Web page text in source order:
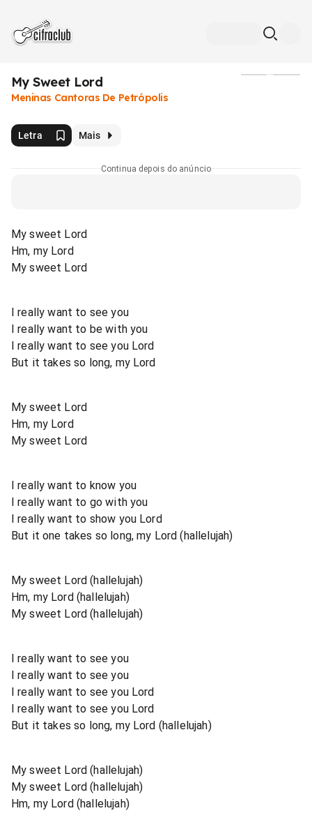
My Sweet Lord
Meninas Cantoras De Petrópolis
Letra Mais
Continua depois do anúncio
My sweet Lord
Hm, my Lord
My sweet Lord
I really want to see you
I really want to be with you
I really want to see you Lord
But it takes so long, my Lord
My sweet Lord
Hm, my Lord
My sweet Lord
I really want to know you
I really want to go with you
I really want to show you Lord
But it one takes so long, my Lord (hallelujah)
My sweet Lord (hallelujah)
Hm, my Lord (hallelujah)
My sweet Lord (hallelujah)
I really want to see you
I really want to see you
I really want to see you Lord
I really want to see you Lord
But it takes so long, my Lord (hallelujah)
My sweet Lord (hallelujah)
My sweet Lord (hallelujah)
Hm, my Lord (hallelujah)